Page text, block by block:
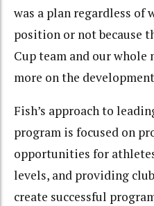
was a plan regardless of
position or not because
Cup team and our
more on the
Fish’s approach to
program is focused on
opportunities for
levels, and providing
create successful